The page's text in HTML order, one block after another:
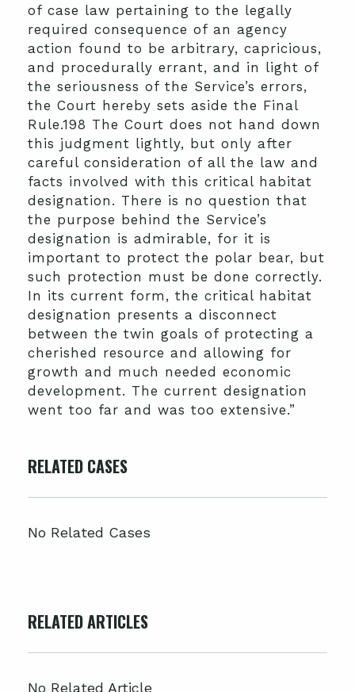
of case law pertaining to the legally
required consequence of an agency
action found to be arbitrary, capricious,
and procedurally errant, and in light of
the seriousness of the Service’s errors,
the Court hereby sets aside the Final
Rule.198 The Court does not hand down
this judgment lightly, but only after
careful consideration of all the law and
facts involved with this critical habitat
designation. There is no question that
the purpose behind the Service’s
designation is admirable, for it is
important to protect the polar bear, but
such protection must be done correctly.
In its current form, the critical habitat
designation presents a disconnect
between the twin goals of protecting a
cherished resource and allowing for
growth and much needed economic
development. The current designation
went too far and was too extensive.”
RELATED CASES
No Related Cases
RELATED ARTICLES
No Related Article